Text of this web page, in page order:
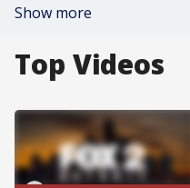
Show more
Top Videos